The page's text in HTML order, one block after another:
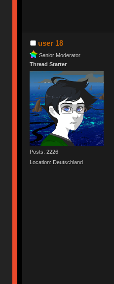
user 18
Senior Moderator
Thread Starter
Posts: 2226
Location: Deutschland